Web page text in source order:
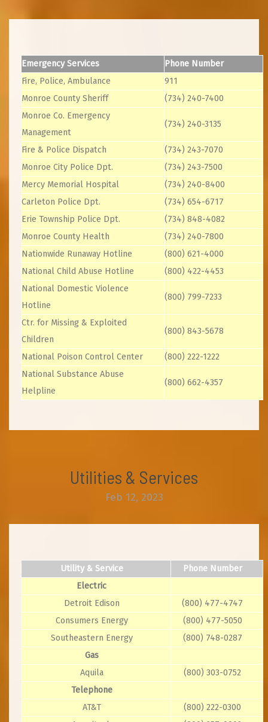
Emergency Services
Phone Number
Fire, Police, Ambulance
911
Monroe County Sheriff
(734) 240-7400
Monroe Co. Emergency
Management
(734) 240-3135
Fire & Police Dispatch
(734) 243-7070
Monroe City Police Dpt.
(734) 243-7500
Mercy Memorial Hospital
(734) 240-8400
Carleton Police Dpt.
(734) 654-6717
Erie Township Police Dpt.
(734) 848-4082
Monroe County Health
(734) 240-7800
Nationwide Runaway Hotline
(800) 621-4000
National Child Abuse Hotline
(800) 422-4453
National Domestic Violence
Hotline
(800) 799-7233
Ctr. for Missing & Exploited
Children
(800) 843-5678
National Poison Control Center
(800) 222-1222
National Substance Abuse
Helpline
(800) 662-4357
Utilities & Services
Feb 12, 2023
Utility & Service
Phone Number
Electric
Detroit Edison
(800) 477-4747
Consumers Energy
(800) 477-5050
Southeastern Energy
(800) 748-0287
Gas
Aquila
(800) 303-0752
Telephone
AT&T
(800) 222-0300